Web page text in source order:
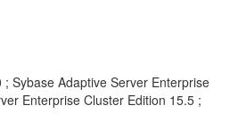
Sybase Adaptive Server Enterprise
Enterprise Cluster Edition 15.5 ;